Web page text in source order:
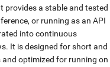
provides a stable and tested
or running as an API
into continuous
It is designed for short and
optimized for running on